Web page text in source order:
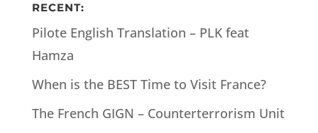
RECENT:
Pilote English Translation – PLK feat
Hamza
When is the BEST Time to Visit France?
The French GIGN – Counterterrorism Unit